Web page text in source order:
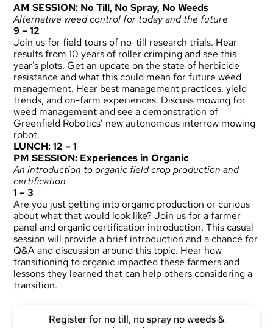
AM SESSION: No Till, No Spray, No Weeds
Alternative weed control for today and the future
9 – 12
Join us for field tours of no-till research trials. Hear
results from 10 years of roller crimping and see this
year’s plots. Get an update on the state of herbicide
resistance and what this could mean for future weed
management. Hear best management practices, yield
trends, and on-farm experiences. Discuss mowing for
weed management and see a demonstration of
Greenfield Robotics’ new autonomous interrow mowing
robot.
LUNCH: 12 – 1
PM SESSION: Experiences in Organic
An introduction to organic field crop production and
certification
1 – 3
Are you just getting into organic production or curious
about what that would look like? Join us for a farmer
panel and organic certification introduction. This casual
session will provide a brief introduction and a chance for
Q&A and discussion around this topic. Hear how
transitioning to organic impacted these farmers and
lessons they learned that can help others considering a
transition.
Register for no till, no spray no weeds &